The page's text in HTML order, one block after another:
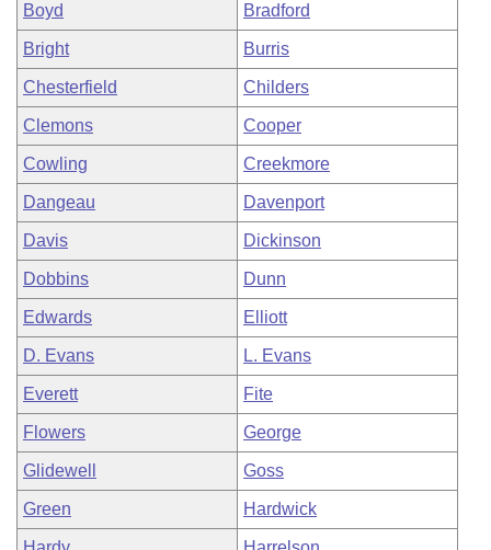
Boyd Bradford
Bright Burris
Chesterfield Childers
Clemons Cooper
Cowling Creekmore
Dangeau Davenport
Davis Dickinson
Dobbins Dunn
Edwards Elliott
D. Evans L. Evans
Everett Fite
Flowers George
Glidewell Goss
Green Hardwick